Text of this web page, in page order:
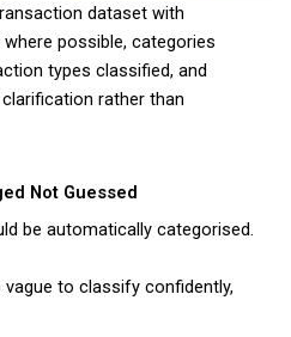
dataset with
possible, categories
types classified, and
rather than
Not Guessed
be automatically categorised.
to classify confidently,